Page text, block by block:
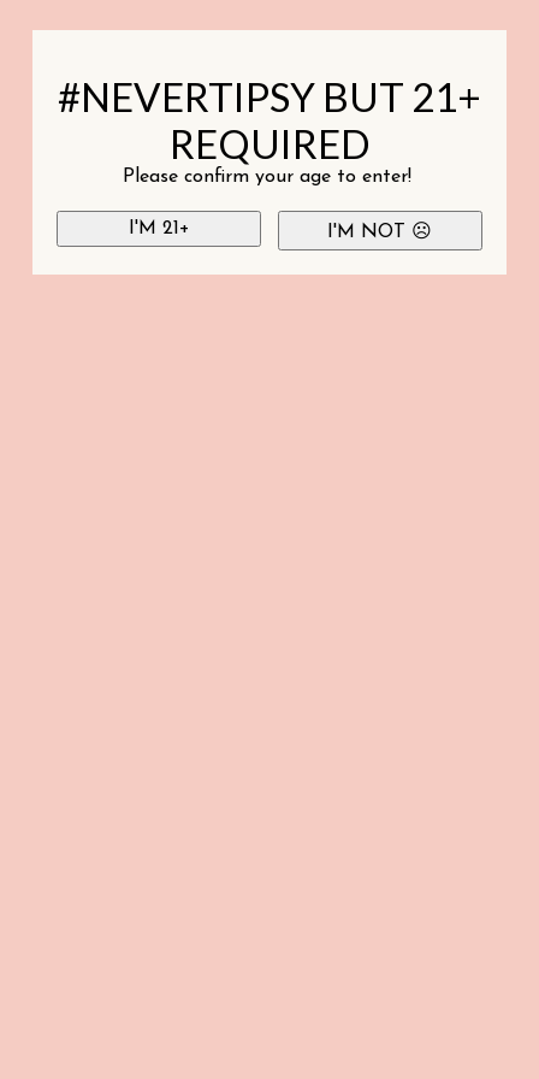
#NEVERTIPSY BUT 21+
REQUIRED
Please confirm your age to enter!